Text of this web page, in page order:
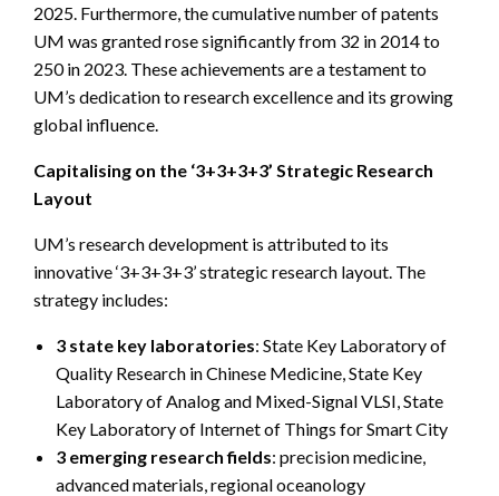
2025. Furthermore, the cumulative number of patents
UM was granted rose significantly from 32 in 2014 to
250 in 2023. These achievements are a testament to
UM’s dedication to research excellence and its growing
global influence.
Capitalising on the ‘3+3+3+3’ Strategic Research
Layout
UM’s research development is attributed to its
innovative ‘3+3+3+3’ strategic research layout. The
strategy includes:
3 state key laboratories: State Key Laboratory of
Quality Research in Chinese Medicine, State Key
Laboratory of Analog and Mixed-Signal VLSI, State
Key Laboratory of Internet of Things for Smart City
3 emerging research fields: precision medicine,
advanced materials, regional oceanology